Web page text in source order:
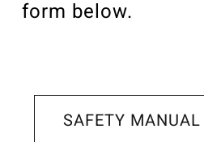
form below.
SAFETY